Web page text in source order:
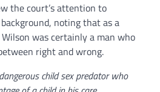
the court’s attention to
noting that as a
was certainly a man who
right and wrong.
child sex predator who